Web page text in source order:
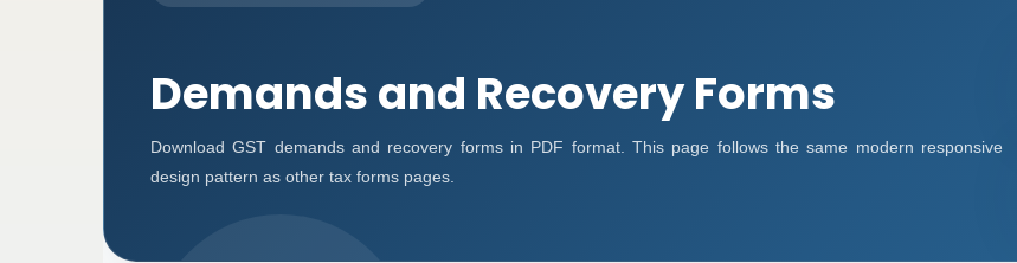
Demands and Recovery Forms
Download GST demands and recovery forms in PDF format. This page follows the same modern responsive
design pattern as other tax forms pages.